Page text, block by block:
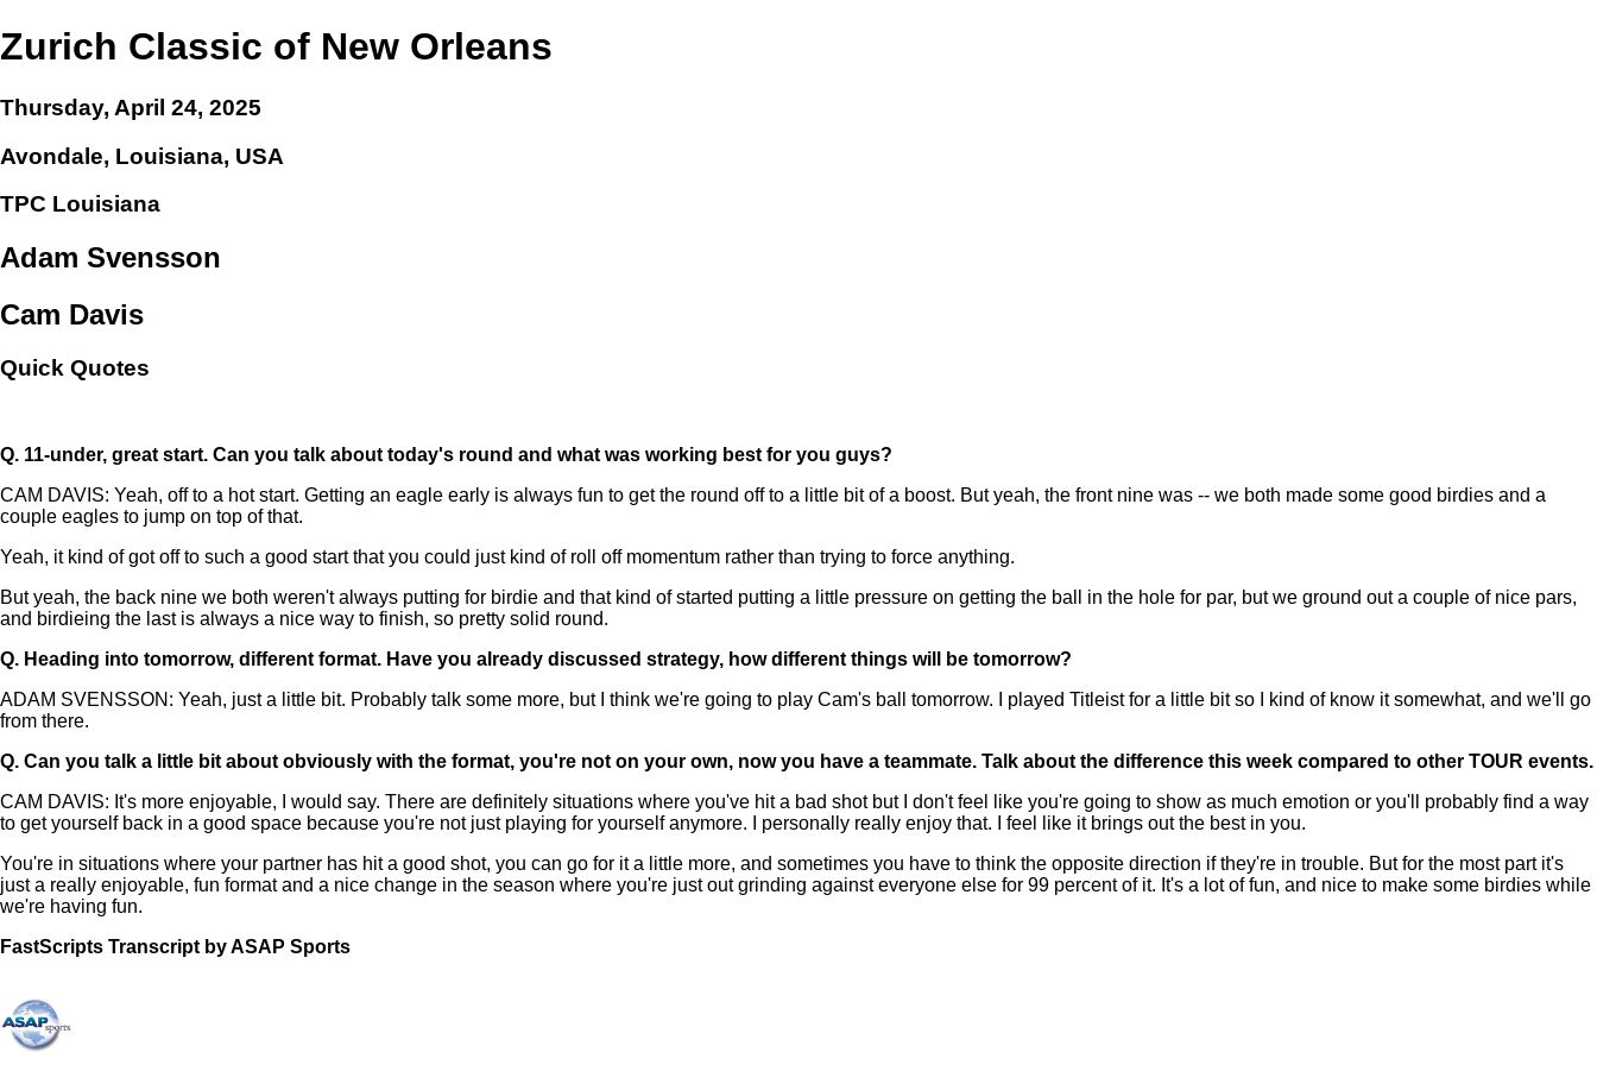
Zurich Classic of New Orleans
Thursday, April 24, 2025
Avondale, Louisiana, USA
TPC Louisiana
Adam Svensson
Cam Davis
Quick Quotes
Q. 11-under, great start. Can you talk about today's round and what was working best for you guys?
CAM DAVIS: Yeah, off to a hot start. Getting an eagle early is always fun to get the round off to a little bit of a boost. But yeah, the front nine was -- we both made some good birdies and a
couple eagles to jump on top of that.
Yeah, it kind of got off to such a good start that you could just kind of roll off momentum rather than trying to force anything.
But yeah, the back nine we both weren't always putting for birdie and that kind of started putting a little pressure on getting the ball in the hole for par, but we ground out a couple of nice pars,
and birdieing the last is always a nice way to finish, so pretty solid round.
Q. Heading into tomorrow, different format. Have you already discussed strategy, how different things will be tomorrow?
ADAM SVENSSON: Yeah, just a little bit. Probably talk some more, but I think we're going to play Cam's ball tomorrow. I played Titleist for a little bit so I kind of know it somewhat, and we'll go
from there.
Q. Can you talk a little bit about obviously with the format, you're not on your own, now you have a teammate. Talk about the difference this week compared to other TOUR events.
CAM DAVIS: It's more enjoyable, I would say. There are definitely situations where you've hit a bad shot but I don't feel like you're going to show as much emotion or you'll probably find a way
to get yourself back in a good space because you're not just playing for yourself anymore. I personally really enjoy that. I feel like it brings out the best in you.
You're in situations where your partner has hit a good shot, you can go for it a little more, and sometimes you have to think the opposite direction if they're in trouble. But for the most part it's
just a really enjoyable, fun format and a nice change in the season where you're just out grinding against everyone else for 99 percent of it. It's a lot of fun, and nice to make some birdies while
we're having fun.
FastScripts Transcript by ASAP Sports